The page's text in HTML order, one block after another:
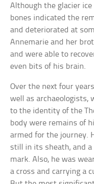
Although the glacier
bones indicated the
and deteriorated at
Annemarie and her
and were able to
even bits of his brain.
Over the next four
well as archaeologists,
to the identity of the
body were remains of
armed for the journey.
still in its sheath, and a
mark. Also, he was
a cross and carrying a